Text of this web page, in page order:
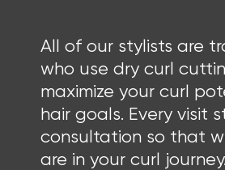
All of our stylists are
who use dry curl
maximize your curl
hair goals. Every visit
consultation so that
are in your curl